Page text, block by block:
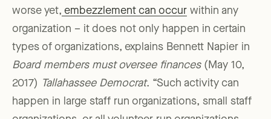
worse yet, embezzlement can occur within any
organization – it does not only happen in certain
types of organizations, explains Bennett Napier in
Board members must oversee finances(May 10,
2017) Tallahassee Democrat. “Such activity can
happen in large staff run organizations, small staff